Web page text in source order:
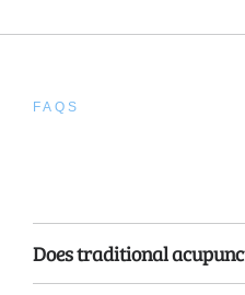
FAQS
Does traditional